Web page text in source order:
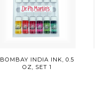
BOMBAY INDIA INK, 0.5
OZ, SET 1